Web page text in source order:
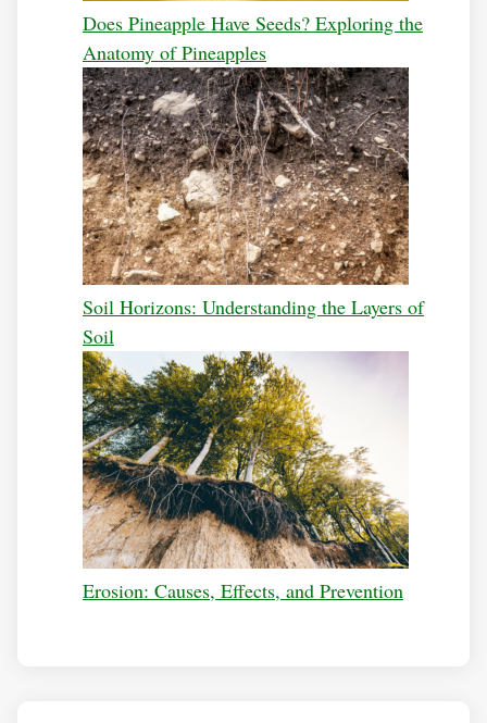
Does Pineapple Have Seeds? Exploring the
Anatomy of Pineapples
Soil Horizons: Understanding the Layers of
Soil
Erosion: Causes, Effects, and Prevention